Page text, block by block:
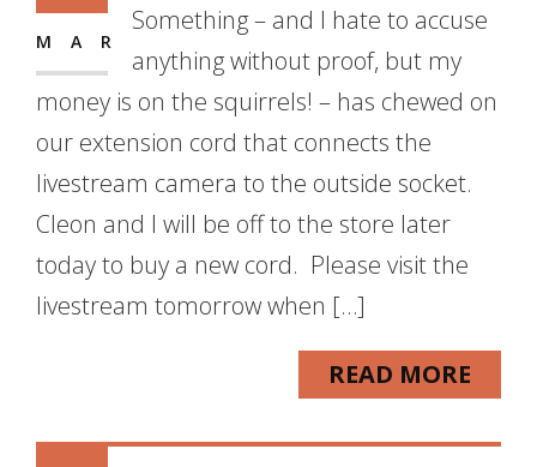
MAR
Something – and I hate to accuse
anything without proof, but my
money is on the squirrels! – has chewed on
our extension cord that connects the
livestream camera to the outside socket.
Cleon and I will be off to the store later
today to buy a new cord. Please visit the
livestream tomorrow when […]
READ MORE